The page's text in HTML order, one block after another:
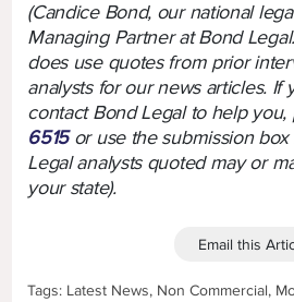
(Candice Bond, our national
Managing Partner at Bond
does use quotes from prior
analysts for our news articles. If
contact Bond Legal to help you,
6515or use the submission box
Legal analysts quoted may or
your state).
Tags: Latest News, Non Commercial,
Email this